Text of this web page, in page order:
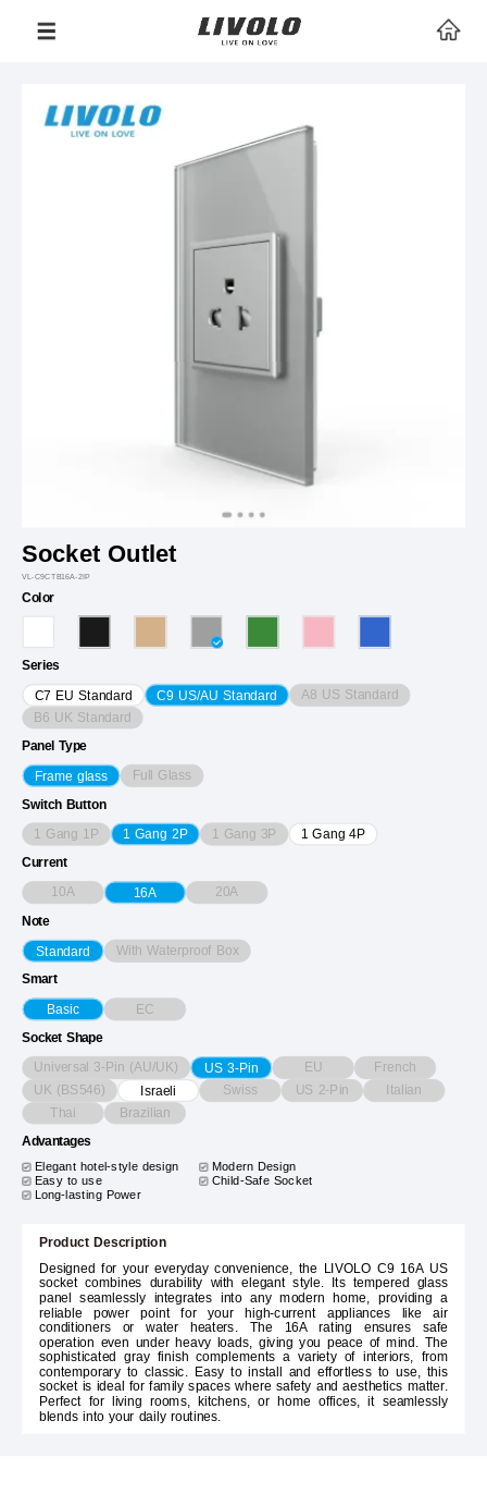
Socket Outlet
VL-C9CTB16A-2IP
Color
Series
C7 EU Standard C9 US/AU Standard A8 US Standard
B6 UK Standard
Panel Type
Frame glass Full Glass
Switch Button
1 Gang 1P 1 Gang 2P 1 Gang 3P 1 Gang 4P
Current
10A 16A 20A
Note
Standard With Waterproof Box
Smart
Basic EC
Socket Shape
Universal 3-Pin (AU/UK) US 3-Pin EU
French
UK (BS546)
Israeli Swiss US 2-Pin Italian
Thai Brazilian
Advantages
Elegant hotel-style design
Modern Design
Easy to use
Child-Safe Socket
Long-lasting Power
Product Description
Designed for your everyday convenience, the LIVOLO C9 16A US
socket combines durability with elegant style. Its tempered glass
panel seamlessly integrates into any modern home, providing a
reliable power point for your high-current appliances like air
conditioners or water heaters. The 16A rating ensures safe
operation even under heavy loads, giving you peace of mind. The
sophisticated gray finish complements a variety of interiors, from
contemporary to classic. Easy to install and effortless to use, this
socket is ideal for family spaces where safety and aesthetics matter.
Perfect for living rooms, kitchens, or home offices, it seamlessly
blends into your daily routines.